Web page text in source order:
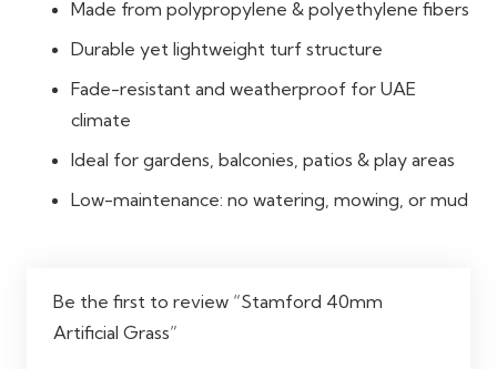
Made from polypropylene & polyethylene fibers
Durable yet lightweight turf structure
Fade-resistant and weatherproof for UAE
climate
Ideal for gardens, balconies, patios & play areas
Low-maintenance: no watering, mowing, or mud
Be the first to review “Stamford 40mm
Artificial Grass”